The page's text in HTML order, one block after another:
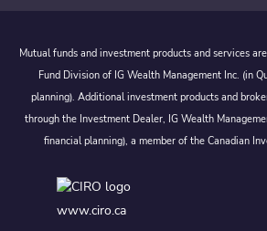
Mutual funds and investment products and services
Fund Division of IG Wealth Management Inc. (in
planning). Additional investment products and
through the Investment Dealer, IG Wealth
financial planning), a member of the Canadian
www.ciro.ca